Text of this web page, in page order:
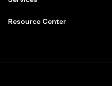
Resource Center